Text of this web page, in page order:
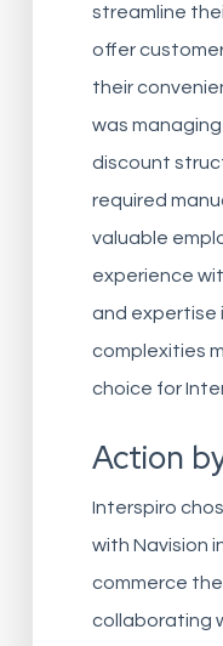
streamline
offer
their
was
discount
required
valuable
experience
and expertise
complexities
choice for
Action
Interspiro
with Navision
commerce
collaborating